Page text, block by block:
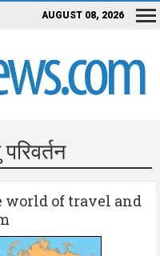
AUGUST 08, 2026
of travel and